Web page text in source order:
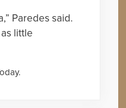
Paredes said.
little